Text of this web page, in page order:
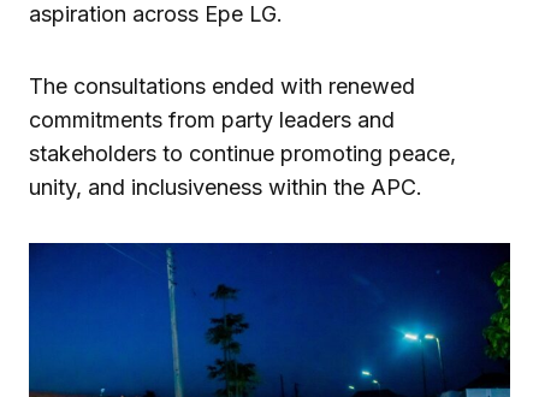
aspiration across Epe LG.
The consultations ended with renewed
commitments from party leaders and
stakeholders to continue promoting peace,
unity, and inclusiveness within the APC.